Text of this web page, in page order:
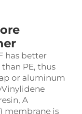
has better
PE, thus
or aluminum
A
membrane is